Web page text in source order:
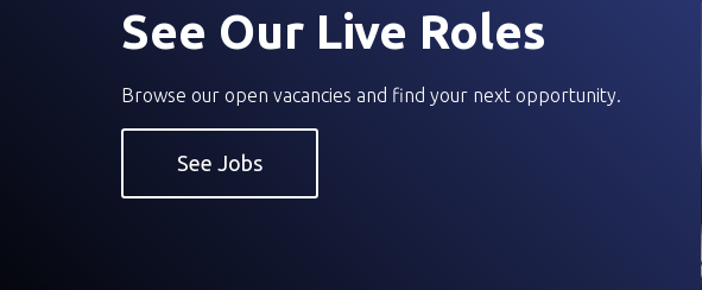
See Our Live Roles
Browse our open vacancies and find your next opportunity.
See Jobs